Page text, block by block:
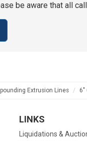
be aware that all
Extrusion Lines 6"
LINKS
Liquidations &